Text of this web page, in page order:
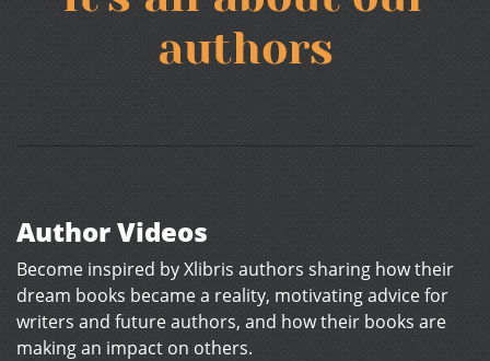
authors
Author Videos
Become inspired by Xlibris authors sharing how their
dream books became a reality, motivating advice for
writers and future authors, and how their books are
making an impact on others.